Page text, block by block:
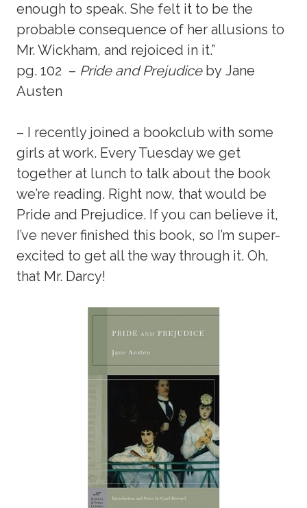
enough to speak. She felt it to be the
probable consequence of her allusions to
Mr. Wickham, and rejoiced in it.”
pg. 102 – Pride and Prejudice by Jane
Austen
– I recently joined a bookclub with some
girls at work. Every Tuesday we get
together at lunch to talk about the book
we’re reading. Right now, that would be
Pride and Prejudice. If you can believe it,
I’ve never finished this book, so I’m super-
excited to get all the way through it. Oh,
that Mr. Darcy!